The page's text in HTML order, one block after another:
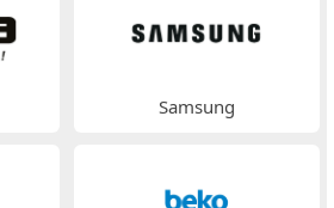
Samsung